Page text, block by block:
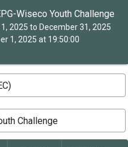
Wiseco Youth Challenge
2025 to December 31, 2025
1, 2025 at 19:50:00
Challenge